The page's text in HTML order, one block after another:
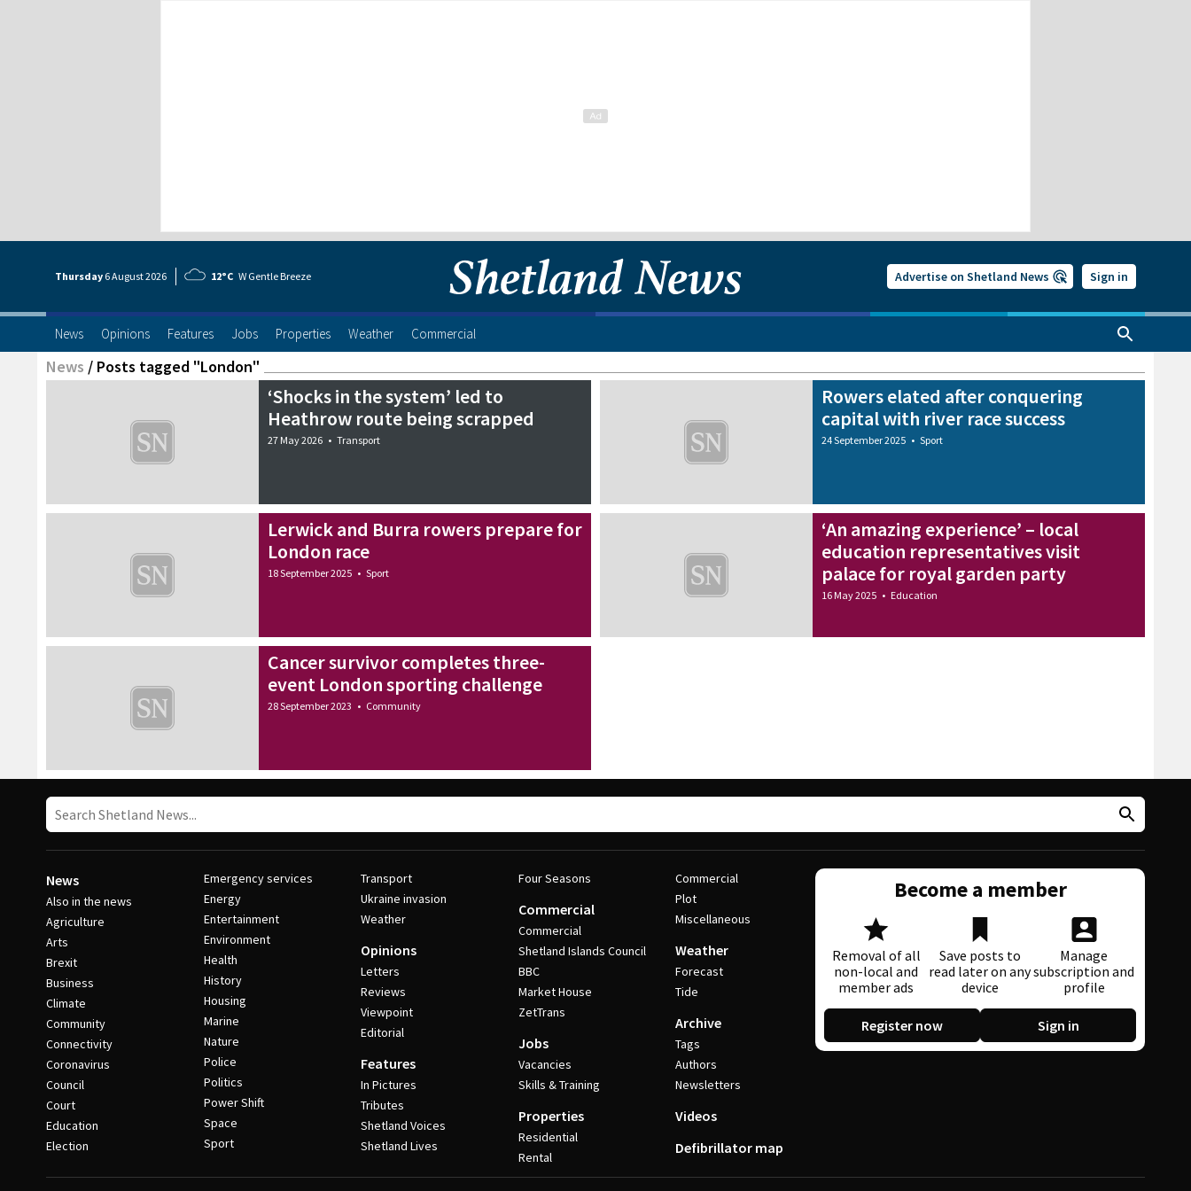
Thursday 6 August2026 12°C W Gentle Breeze Advertise on Shetland News Sign in
News Opinions Features Jobs Properties Weather Commercial
News / Posts tagged "London"
‘Shocks in the system’ led to
Heathrow route being scrapped
27 May 2026 • Transport
Rowers elated after conquering
capital with river race success
24 September 2025 • Sport
Lerwick and Burra rowers prepare for
London race
18 September 2025 • Sport
‘An amazing experience’ – local
education representatives visit
palace for royal garden party
16 May 2025 • Education
Cancer survivor completes three-
event London sporting challenge
28 September 2023 • Community
News
Also in the news
Agriculture
Arts
Brexit
Business
Climate
Community
Connectivity
Coronavirus
Council
Court
Education
Election
Emergency services
Energy
Entertainment
Environment
Health
History
Housing
Marine
Nature
Police
Politics
Power Shift
Space
Sport
Transport
Ukraine invasion
Weather
Opinions
Letters
Reviews
Viewpoint
Editorial
Features
In Pictures
Tributes
Shetland Voices
Shetland Lives
Four Seasons
Commercial
Commercial
Shetland Islands Council
BBC
Market House
ZetTrans
Jobs
Vacancies
Skills & Training
Properties
Residential
Rental
Commercial
Plot
Miscellaneous
Weather
Forecast
Tide
Archive
Tags
Authors
Newsletters
Videos
Defibrillator map
Become a member
Removal of all
non-local and
member ads
Save posts to
read later on any
device
Manage
subscription and
profile
Register now Sign in